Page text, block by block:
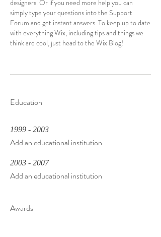
Add an educational institution
designers. Or if you need more help you can
simply type your questions into the Support
Forum and get instant answers. To keep up to date
with everything Wix, including tips and things we
think are cool, just head to the Wix Blog!
1999 - 2003
2003 - 2007
Add an educational institution
Education
Awards